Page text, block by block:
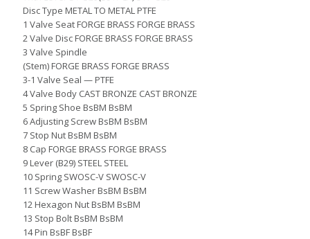
Disc Type METAL TO METAL PTFE
1 Valve Seat FORGE BRASS FORGE BRASS
2 Valve Disc FORGE BRASS FORGE BRASS
3 Valve Spindle
(Stem) FORGE BRASS FORGE BRASS
3-1 Valve Seal — PTFE
4 Valve Body CAST BRONZE CAST BRONZE
5 Spring Shoe BsBM BsBM
6 Adjusting Screw BsBM BsBM
7 Stop Nut BsBM BsBM
8 Cap FORGE BRASS FORGE BRASS
9 Lever (B29) STEEL STEEL
10 Spring SWOSC-V SWOSC-V
11 Screw Washer BsBM BsBM
12 Hexagon Nut BsBM BsBM
13 Stop Bolt BsBM BsBM
14 Pin BsBF BsBF